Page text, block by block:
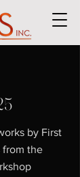
by First
from the